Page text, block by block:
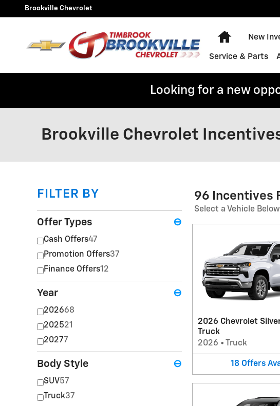
Skip to main content
Brookville Chevrolet
Home
New
Service & Parts
Looking for a new
Brookville Chevrolet
FILTER BY
Offer Types ⊖
Cash Offers47
Promotion Offers37
Finance Offers12
Year ⊖
202668
202521
20277
Body Style ⊖
SUV57
Truck37
96 Incentives
Select a Vehicle
2026 Chevrolet
Truck
2026 • Truck
18 Offers